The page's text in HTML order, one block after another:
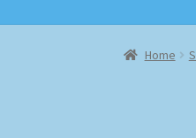
HomeHome